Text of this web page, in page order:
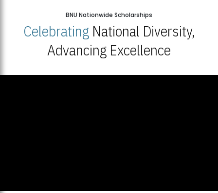
BNU Nationwide Scholarships
CelebratingNational Diversity,
Advancing Excellence